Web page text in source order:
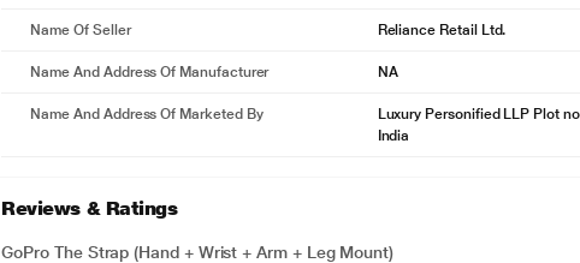
Name Of Seller Reliance Retail Ltd.
Name And Address Of Manufacturer NA
Name And Address Of Marketed By
Luxury Personified LLP Plot
India
Reviews & Ratings
GoPro The Strap (Hand + Wrist + Arm + Leg Mount)